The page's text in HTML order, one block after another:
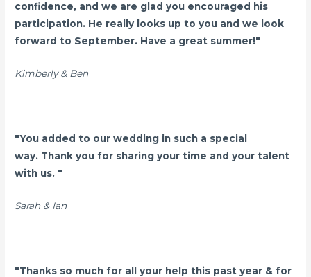
confidence, and we are glad you encouraged his
participation. He really looks up to you and we look
forward to September. Have a great summer!"
Kimberly & Ben
"You added to our wedding in such a special
way. Thank you for sharing your time and your talent
with us. "
Sarah & Ian
"Thanks so much for all your help this past year & for